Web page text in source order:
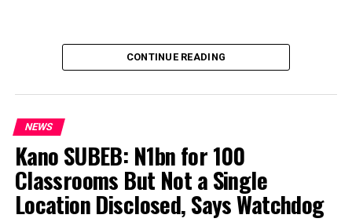
By Yusuf Danjuma Yunusa
CONTINUE READING
NEWS
Kano SUBEB: N1bn for 100
Classrooms But Not a Single
Location Disclosed, Says Watchdog